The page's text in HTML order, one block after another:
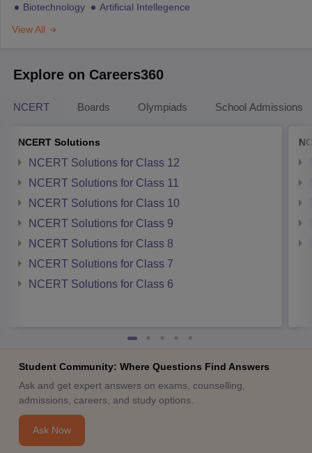
Biotechnology
Artificial Intellegence
View All
Explore on Careers360
NCERT Boards Olympiads School Admissions
NCERT Solutions
NCERT Solutions for Class 12
NCERT Solutions for Class 11
NCERT Solutions for Class 10
NCERT Solutions for Class 9
NCERT Solutions for Class 8
NCERT Solutions for Class 7
NCERT Solutions for Class 6
Student Community: Where Questions Find Answers
Ask and get expert answers on exams, counselling,
admissions, careers, and study options.
Ask Now